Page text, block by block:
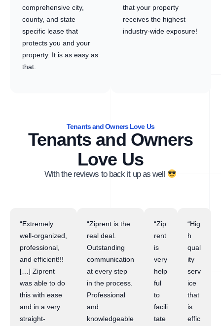
comprehensive city,
county, and state
specific lease that
protects you and your
property. It is as easy as
that.
that your property
receives the highest
industry-wide exposure!
Tenants and Owners Love Us
Tenants and Owners
Love Us
With the reviews to back it up as well
“Extremely
well-organized,
professional,
and efficient!!!
[…] Ziprent
was able to do
this with ease
and in a very
straight-
“Ziprent is the
real deal.
Outstanding
communication
at every step
in the process.
Professional
and
knowledgeable
“Zip
rent
is
very
help
ful
to
facili
tate
“Hig
h
qual
ity
serv
ice
that
is
effic